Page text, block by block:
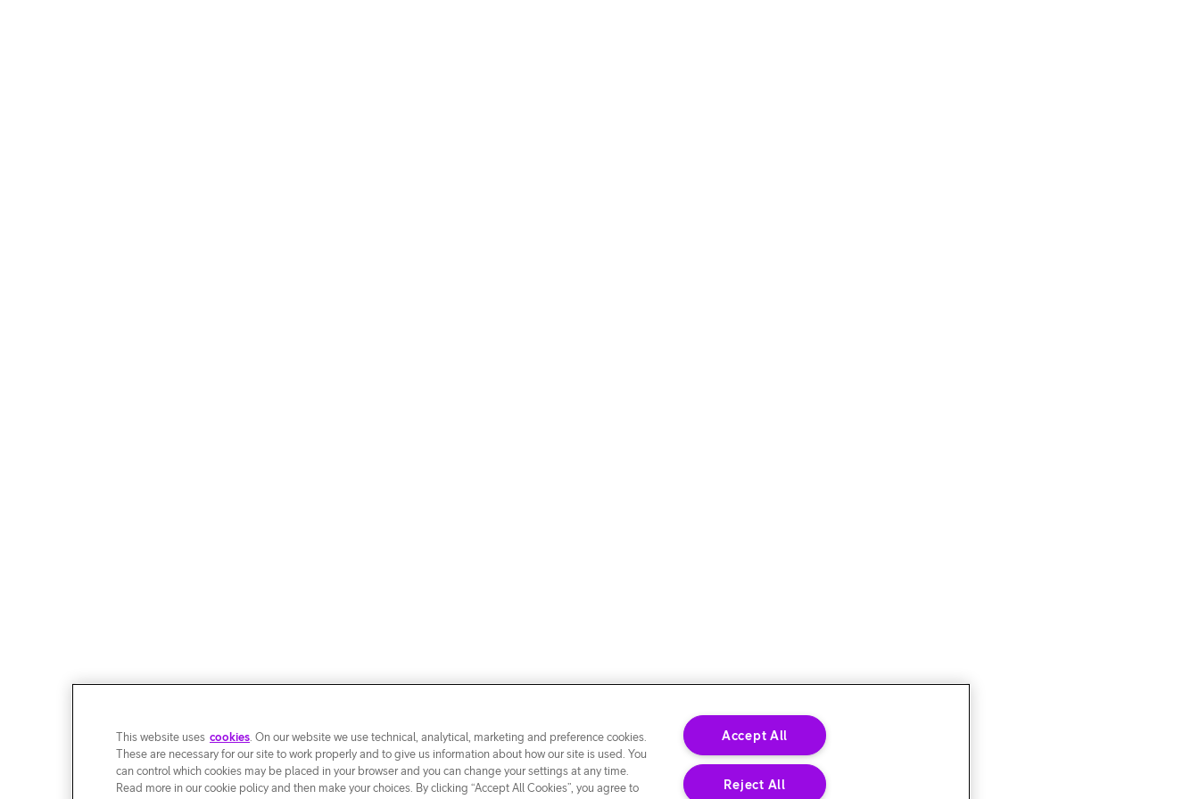
This website uses cookies. On our website we use technical, analytical, marketing and preference cookies.
These are necessary for our site to work properly and to give us information about how our site is used. You
can control which cookies may be placed in your browser and you can change your settings at any time.
Read more in our cookie policy and then make your choices. By clicking “Accept All Cookies”, you agree to
Accept All
Reject All